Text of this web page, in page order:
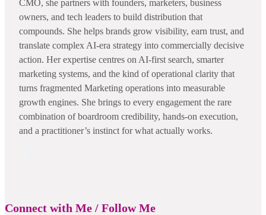
CMO, she partners with founders, marketers, business
owners, and tech leaders to build distribution that
compounds. She helps brands grow visibility, earn trust, and
translate complex AI-era strategy into commercially decisive
action. Her expertise centres on AI-first search, smarter
marketing systems, and the kind of operational clarity that
turns fragmented Marketing operations into measurable
growth engines. She brings to every engagement the rare
combination of boardroom credibility, hands-on execution,
and a practitioner’s instinct for what actually works.
Connect with Me / Follow Me